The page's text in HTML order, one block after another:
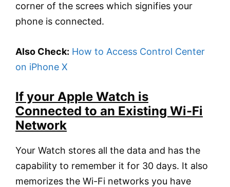
corner of the screes which signifies your
phone is connected.
Also Check: How to Access Control Center
on iPhone X
If your Apple Watch is
Connected to an Existing Wi-Fi
Network
Your Watch stores all the data and has the
capability to remember it for 30 days. It also
memorizes the Wi-Fi networks you have